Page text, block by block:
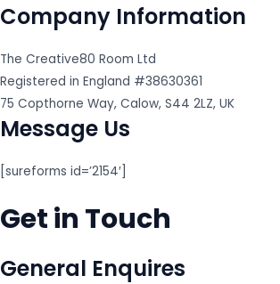
Company Information
The Creative80 Room Ltd
Registered in England #38630361
75 Copthorne Way, Calow, S44 2LZ, UK
Message Us
[sureforms id=’2154′]
Get in Touch
General Enquires